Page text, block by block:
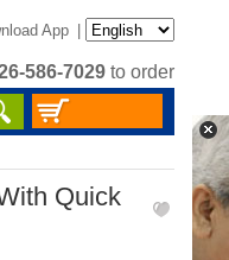
App |
586-7029 to order
Quick